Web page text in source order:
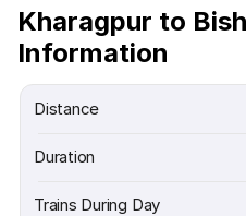
Kharagpur to
Information
Distance
Duration
Trains During Day